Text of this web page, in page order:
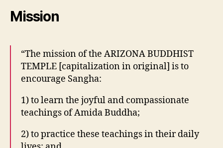
Mission
“The mission of the ARIZONA BUDDHIST
TEMPLE [capitalization in original] is to
encourage Sangha:
1) to learn the joyful and compassionate
teachings of Amida Buddha;
2) to practice these teachings in their daily